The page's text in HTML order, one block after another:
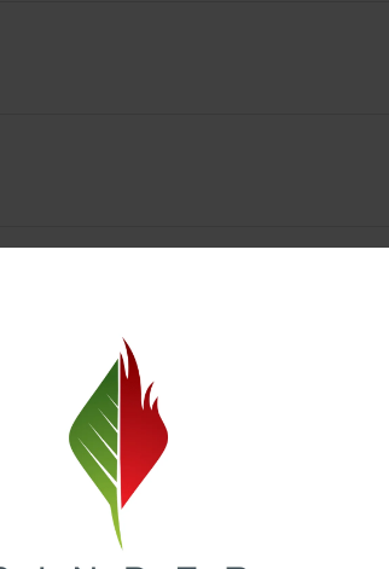
quality. Our Spokane dispensary menu
in the region. Visit our
to sign up